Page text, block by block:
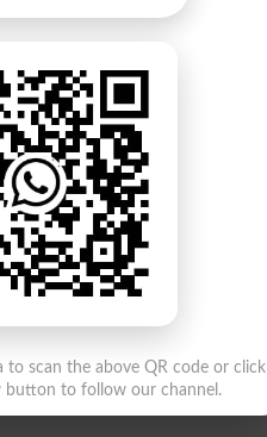
to scan the above QR code or click
button to follow our channel.